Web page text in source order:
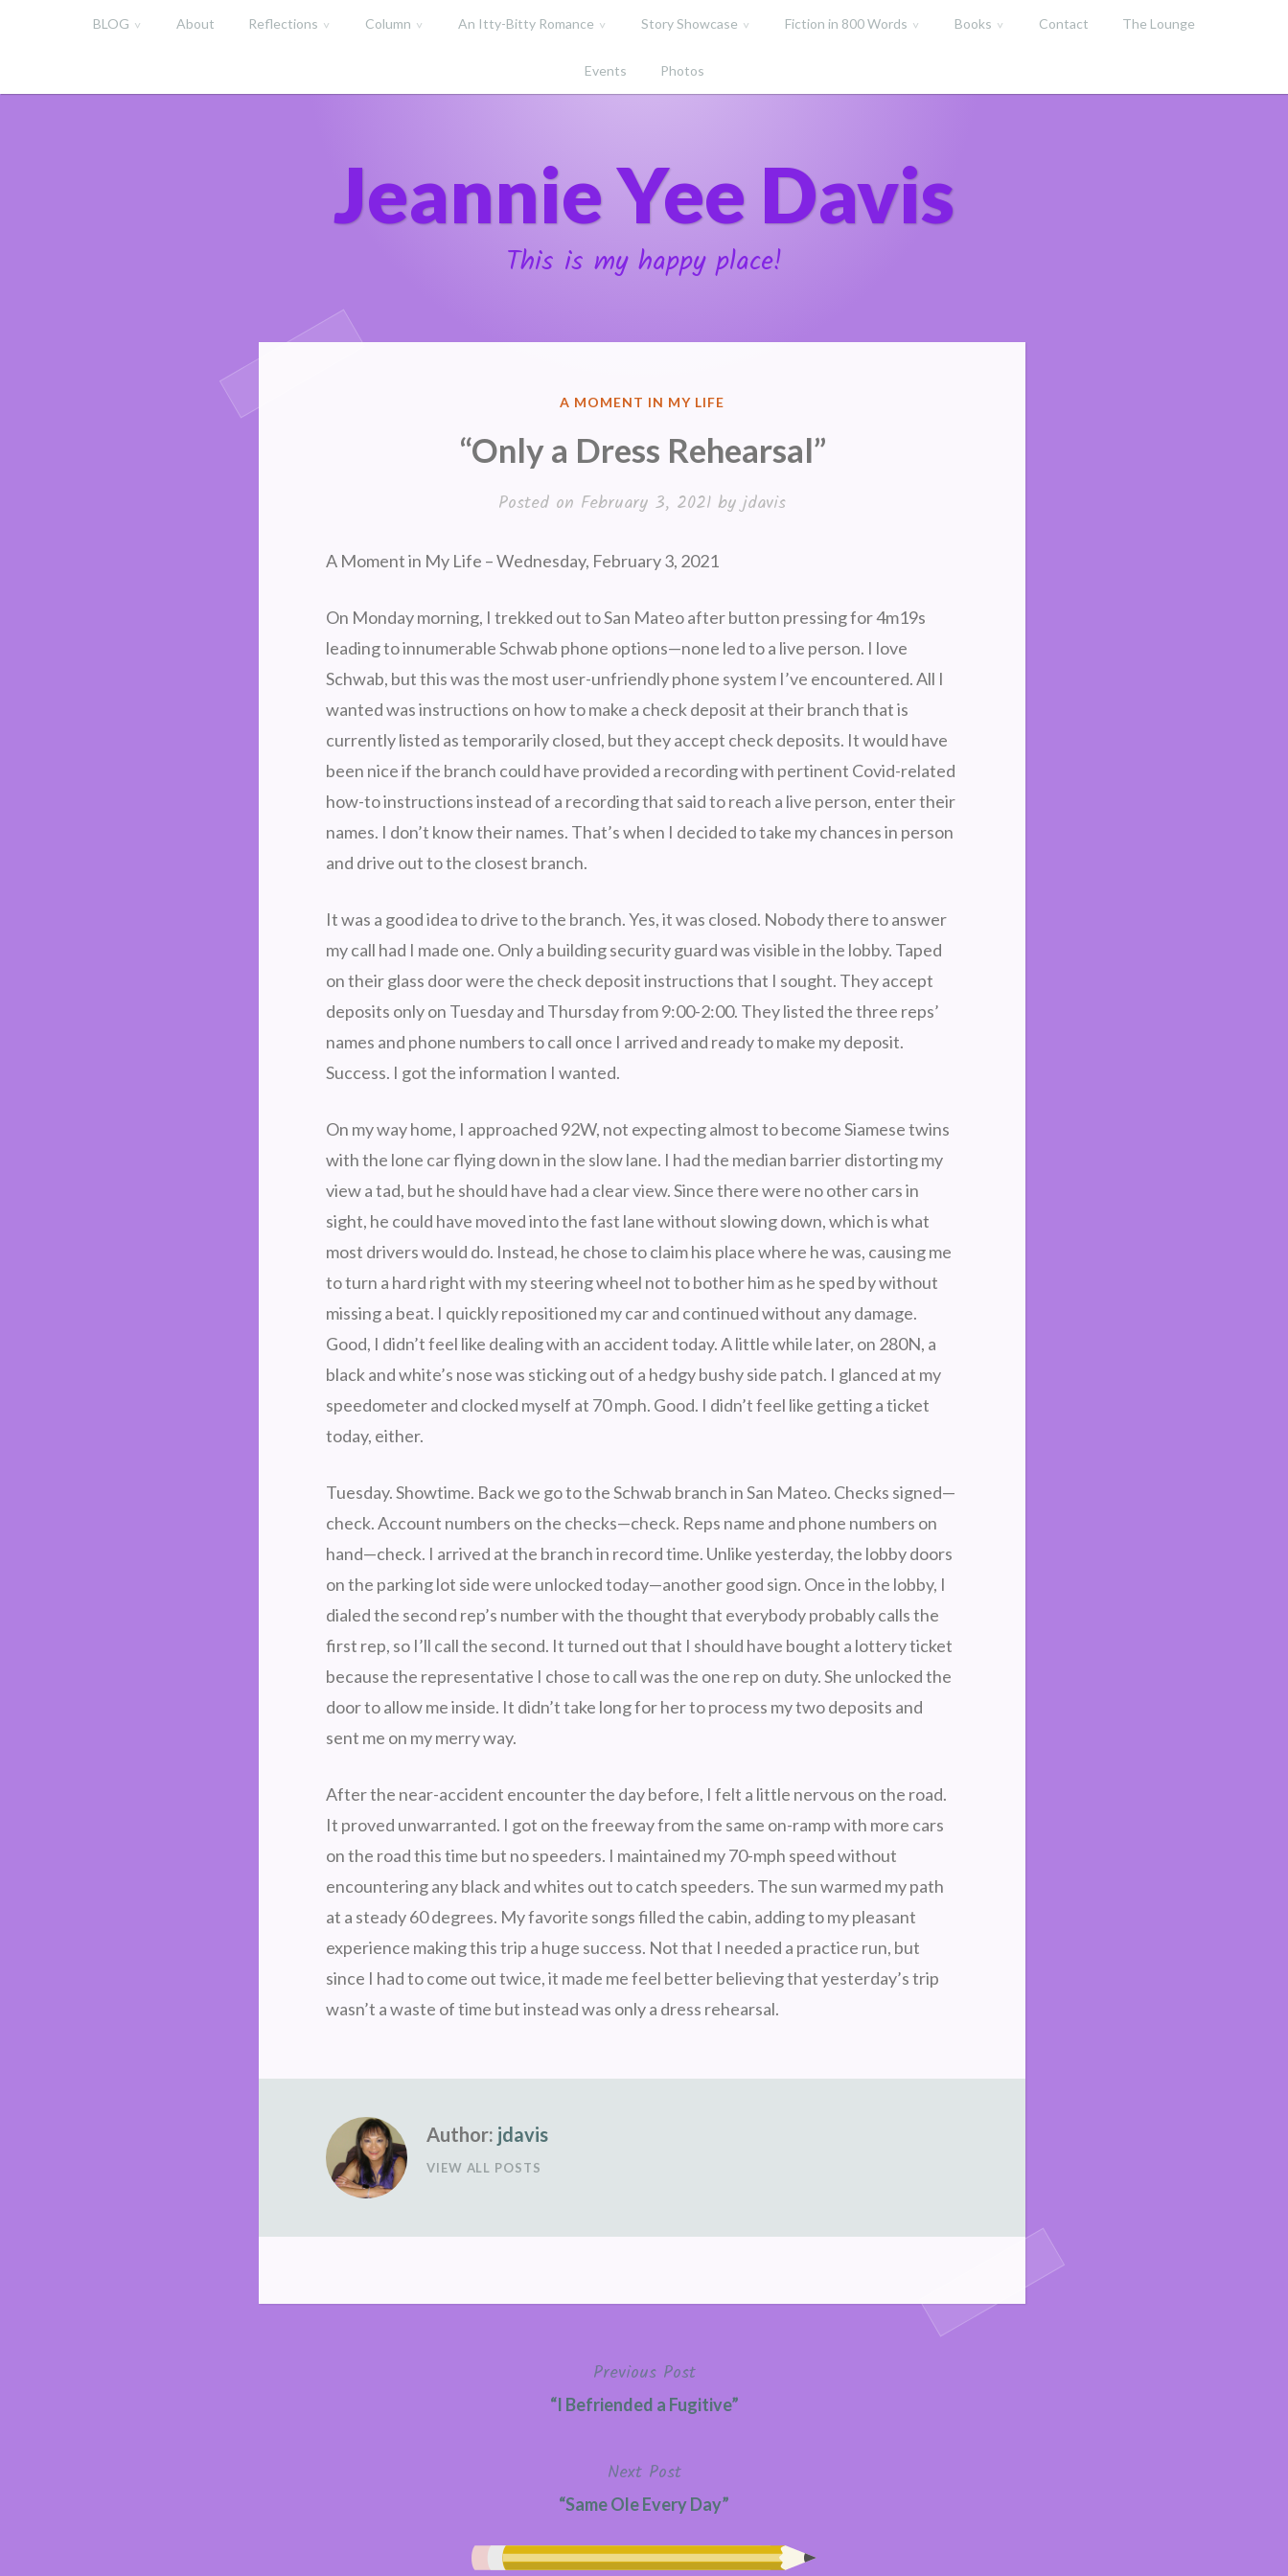
BLOG About Reflections Column An Itty-Bitty Romance Story Showcase Fiction in 800 Words Books Contact The Lounge
Events Photos
Jeannie Yee Davis
This is my happy place!
POSTED
A MOMENT IN MY LIFE
“Only a Dress Rehearsal”
Posted on February 3, 2021 byjdavis
A Moment in My Life – Wednesday, February 3, 2021
On Monday morning, I trekked out to San Mateo after button pressing for 4m19s
leading to innumerable Schwab phone options—none led to a live person. I love
Schwab, but this was the most user-unfriendly phone system I’ve encountered. All I
wanted was instructions on how to make a check deposit at their branch that is
currently listed as temporarily closed, but they accept check deposits. It would have
been nice if the branch could have provided a recording with pertinent Covid-related
how-to instructions instead of a recording that said to reach a live person, enter their
names. I don’t know their names. That’s when I decided to take my chances in person
and drive out to the closest branch.
It was a good idea to drive to the branch. Yes, it was closed. Nobody there to answer
my call had I made one. Only a building security guard was visible in the lobby. Taped
on their glass door were the check deposit instructions that I sought. They accept
deposits only on Tuesday and Thursday from 9:00-2:00. They listed the three reps’
names and phone numbers to call once I arrived and ready to make my deposit.
Success. I got the information I wanted.
On my way home, I approached 92W, not expecting almost to become Siamese twins
with the lone car flying down in the slow lane. I had the median barrier distorting my
view a tad, but he should have had a clear view. Since there were no other cars in
sight, he could have moved into the fast lane without slowing down, which is what
most drivers would do. Instead, he chose to claim his place where he was, causing me
to turn a hard right with my steering wheel not to bother him as he sped by without
missing a beat. I quickly repositioned my car and continued without any damage.
Good, I didn’t feel like dealing with an accident today. A little while later, on 280N, a
black and white’s nose was sticking out of a hedgy bushy side patch. I glanced at my
speedometer and clocked myself at 70 mph. Good. I didn’t feel like getting a ticket
today, either.
Tuesday. Showtime. Back we go to the Schwab branch in San Mateo. Checks signed—
check. Account numbers on the checks—check. Reps name and phone numbers on
hand—check. I arrived at the branch in record time. Unlike yesterday, the lobby doors
on the parking lot side were unlocked today—another good sign. Once in the lobby, I
dialed the second rep’s number with the thought that everybody probably calls the
first rep, so I’ll call the second. It turned out that I should have bought a lottery ticket
because the representative I chose to call was the one rep on duty. She unlocked the
door to allow me inside. It didn’t take long for her to process my two deposits and
sent me on my merry way.
After the near-accident encounter the day before, I felt a little nervous on the road.
It proved unwarranted. I got on the freeway from the same on-ramp with more cars
on the road this time but no speeders. I maintained my 70-mph speed without
encountering any black and whites out to catch speeders. The sun warmed my path
at a steady 60 degrees. My favorite songs filled the cabin, adding to my pleasant
experience making this trip a huge success. Not that I needed a practice run, but
since I had to come out twice, it made me feel better believing that yesterday’s trip
wasn’t a waste of time but instead was only a dress rehearsal.
Author: jdavis
VIEW ALL POSTS
Previous Post
“I Befriended a Fugitive”
Next Post
“Same Ole Every Day”